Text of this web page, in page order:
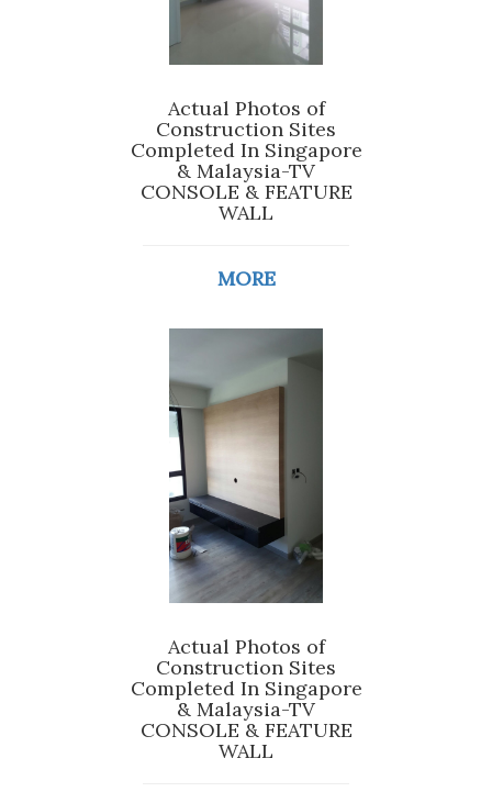
Actual Photos of
Construction Sites
Completed In Singapore
& Malaysia-TV
CONSOLE & FEATURE
WALL
MORE
Actual Photos of
Construction Sites
Completed In Singapore
& Malaysia-TV
CONSOLE & FEATURE
WALL